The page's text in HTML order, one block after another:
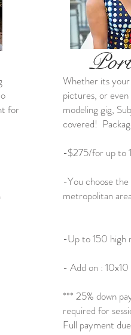
for
Whether its
pictures, or
modeling gig,
covered!
-$275/for up to
-You choose
metropolitan
-Up to 150 high
- Add on :
*** 25% down
required for
Full payment